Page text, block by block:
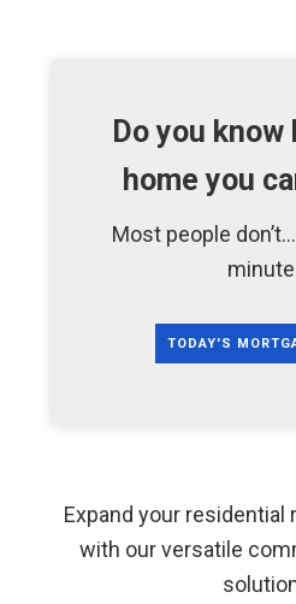
Do you know
home you
Most people
TODAY'S
Expand your
with our versatile